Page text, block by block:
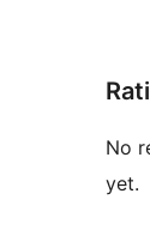
No
yet.